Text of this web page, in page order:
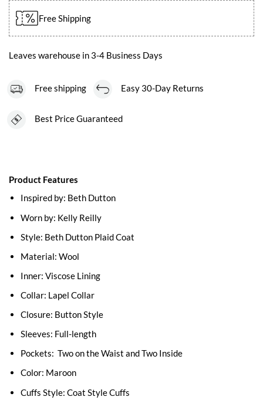
Product Features
Inspired by: Beth Dutton
Worn by: Kelly Reilly
Style: Beth Dutton Plaid Coat
Material: Wool
Inner: Viscose Lining
Collar: Lapel Collar
Closure: Button Style
Sleeves: Full-length
Pockets: Two on the Waist and Two Inside
Color: Maroon
Cuffs Style: Coat Style Cuffs
Free Shipping
Leaves warehouse in 3-4 Business Days
Free shipping Easy 30-Day Returns
Best Price Guaranteed